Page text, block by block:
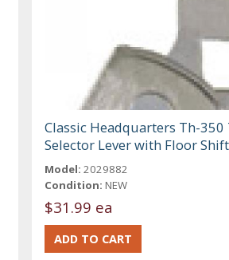
Classic Headquarters Th-350
Selector Lever with Floor
Model: 2029882
Condition: NEW
$31.99 ea